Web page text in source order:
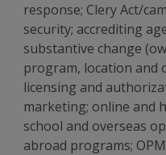
response; Clery Act/
security; accrediting
substantive change
program, location and
licensing and
marketing; online and
school and overseas
abroad programs;